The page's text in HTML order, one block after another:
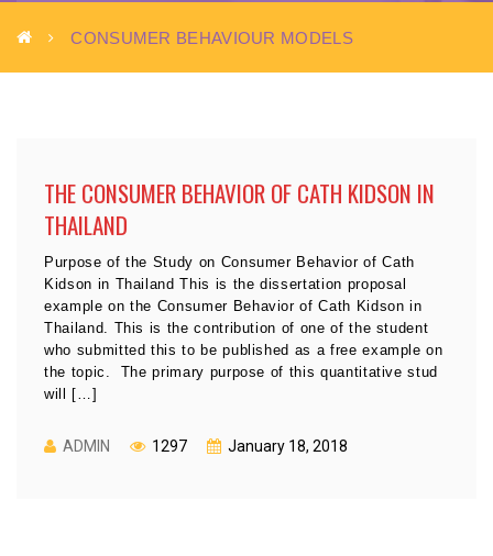
CONSUMER BEHAVIOUR MODELS
THE CONSUMER BEHAVIOR OF CATH KIDSON IN
THAILAND
Purpose of the Study on Consumer Behavior of Cath
Kidson in Thailand This is the dissertation proposal
example on the Consumer Behavior of Cath Kidson in
Thailand. This is the contribution of one of the student
who submitted this to be published as a free example on
the topic. The primary purpose of this quantitative stud
will […]
ADMIN 1297 January 18, 2018